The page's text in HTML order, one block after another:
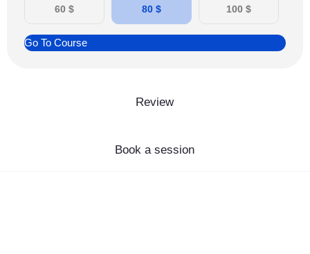
Review
Book a session
60 $
80 $
100 $
Go To Course